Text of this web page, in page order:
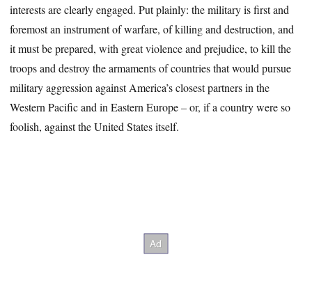
interests are clearly engaged. Put plainly: the military is first and
foremost an instrument of warfare, of killing and destruction, and
it must be prepared, with great violence and prejudice, to kill the
troops and destroy the armaments of countries that would pursue
military aggression against America’s closest partners in the
Western Pacific and in Eastern Europe – or, if a country were so
foolish, against the United States itself.